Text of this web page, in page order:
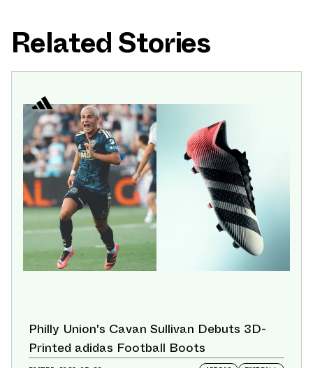
Related Stories
Philly Union's Cavan Sullivan Debuts 3D-
Printed adidas Football Boots